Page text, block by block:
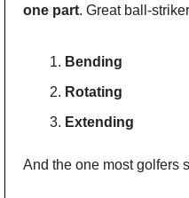
one part. Great ball-
Bending
Rotating
Extending
And the one most golfers